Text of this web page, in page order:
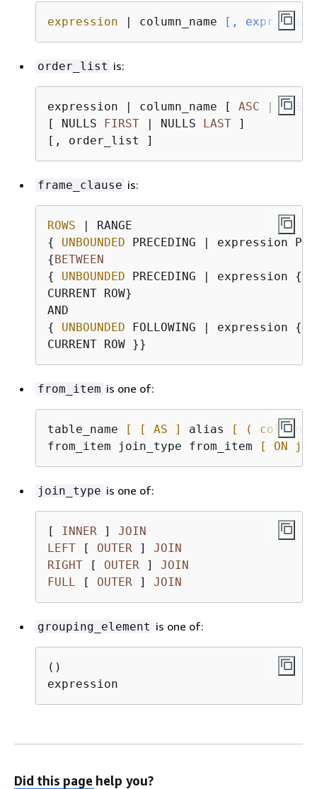
expression | column_name [, expr_list
order_list is:
expression | column_name [ ASC | DESC
[ NULLS FIRST | NULLS LAST ]
frame_clause is:
ROWS
{
UNBOUNDED
{BETWEEN
{
UNBOUNDED PRECEDING | expression {
CURRENT ROW}
{
UNBOUNDED FOLLOWING | expression {
from_item is one of:
table_name [ [ AS ] alias
[ (
from_item join_type from_item
[ ON
join_type is one of:
[ INNER ] JOIN
LEFT [ OUTER ] JOIN
RIGHT [ OUTER ] JOIN
FULL [ OUTER ] JOIN
grouping_element is one of:
()
Did this page help you?